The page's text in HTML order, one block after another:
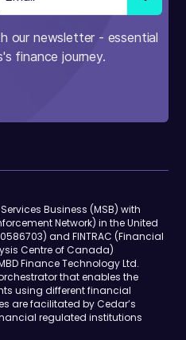
our newsletter - essential
finance journey.
Business (MSB) with
Network) in the United
and FINTRAC (Financial
Centre of Canada)
Finance Technology Ltd.
that enables the
using different financial
are facilitated by Cedar’s
regulated institutions